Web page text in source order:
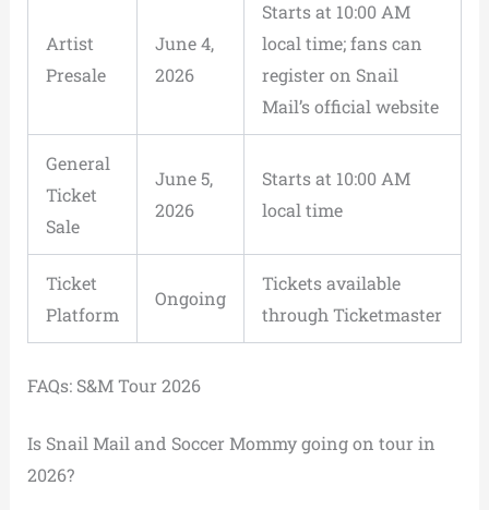
Artist
Presale
June 4,
2026
Starts at 10:00 AM
local time; fans can
register on Snail
Mail’s official website
General
Ticket
Sale
June 5,
2026
Starts at 10:00 AM
local time
Ticket
Platform
Ongoing
Tickets available
through Ticketmaster
FAQs: S&M Tour 2026
Is Snail Mail and Soccer Mommy going on tour in
2026?